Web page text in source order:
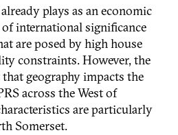
plays as an economic
of international significance
are posed by high house
constraints. However, the
geography impacts the
across the West of
are particularly
Somerset.